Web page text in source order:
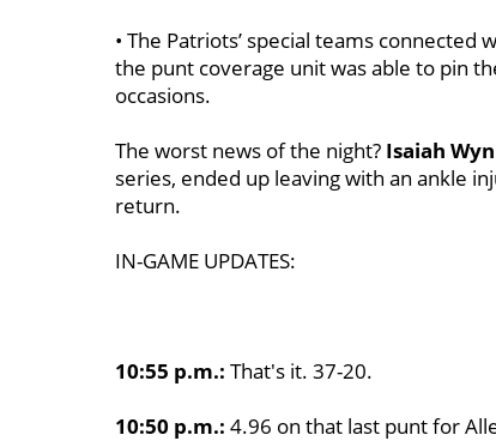
• The Patriots’ special teams
the punt coverage unit was able to pin
occasions.
The worst news of the night? Isaiah
series, ended up leaving with an ankle
return.
IN-GAME UPDATES:
10:55 p.m.: That's it. 37-20.
10:50 p.m.: 4.96 on that last punt for